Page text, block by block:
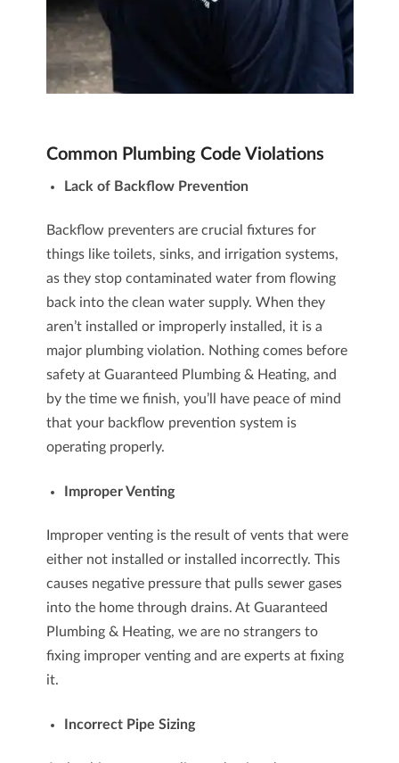
Common Plumbing Code Violations
Lack of Backflow Prevention
Backflow preventers are crucial fixtures for
things like toilets, sinks, and irrigation systems,
as they stop contaminated water from flowing
back into the clean water supply. When they
aren’t installed or improperly installed, it is a
major plumbing violation. Nothing comes before
safety at Guaranteed Plumbing & Heating, and
by the time we finish, you’ll have peace of mind
that your backflow prevention system is
operating properly.
Improper Venting
Improper venting is the result of vents that were
either not installed or installed incorrectly. This
causes negative pressure that pulls sewer gases
into the home through drains. At Guaranteed
Plumbing & Heating, we are no strangers to
fixing improper venting and are experts at fixing
it.
Incorrect Pipe Sizing